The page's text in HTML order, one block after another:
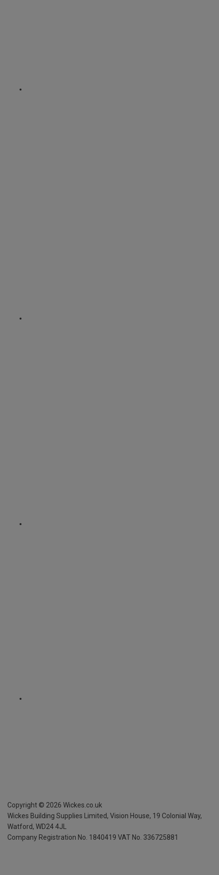
Copyright © 2026 Wickes.co.uk
Wickes Building Supplies Limited, Vision House, 19 Colonial Way,
Watford, WD24 4JL
Company Registration No. 1840419 VAT No. 336725881